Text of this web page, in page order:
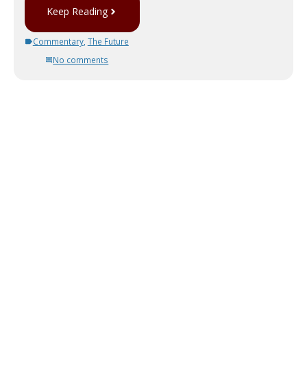
Keep Reading
Commentary, The Future
No comments